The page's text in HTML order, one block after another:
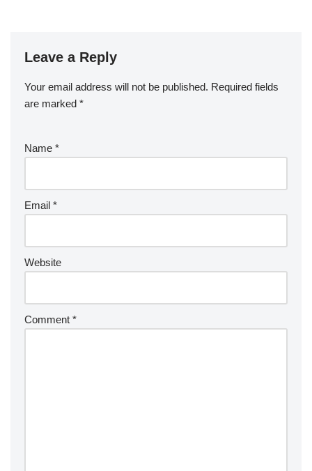
Leave a Reply
Your email address will not be published. Required fields
are marked *
Name *
Email *
Website
Comment *